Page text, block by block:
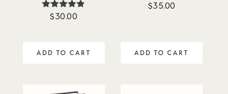
Rated
$30.00
ADD TO CART
$35.00
ADD TO CART